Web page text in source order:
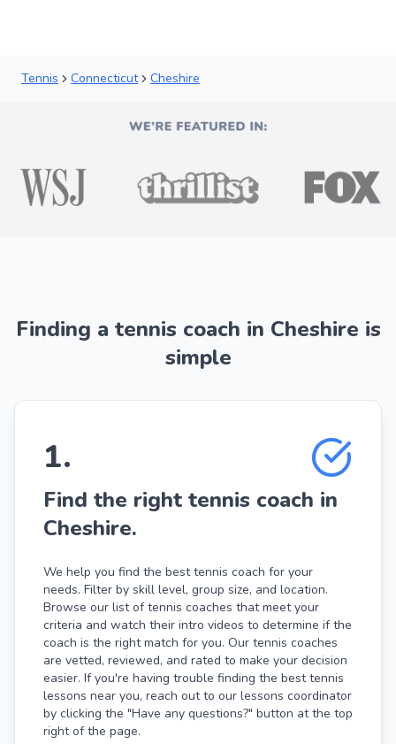
Tennis Connecticut Cheshire
Finding a tennis coach in Cheshire is
simple
1.
Find the right tennis coach in
Cheshire.
We help you find the best tennis coach for your
needs. Filter by skill level, group size, and location.
Browse our list of tennis coaches that meet your
criteria and watch their intro videos to determine if the
coach is the right match for you. Our tennis coaches
are vetted, reviewed, and rated to make your decision
easier. If you're having trouble finding the best tennis
lessons near you, reach out to our lessons coordinator
by clicking the "Have any questions?" button at the top
right of the page.